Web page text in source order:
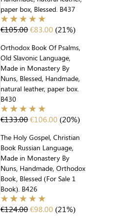
paper box, Blessed. B437
€105.00€83.00 (21%)
Orthodox Book Of Psalms,
Old Slavonic Language,
Made in Monastery By
Nuns, Blessed, Handmade,
natural leather, paper box.
B430
€133.00€106.00 (20%)
The Holy Gospel, Christian
Book Russian Language,
Made in Monastery By
Nuns, Handmade, Orthodox
Book, Blessed (For Sale 1
Book). B426
€124.00€98.00 (21%)